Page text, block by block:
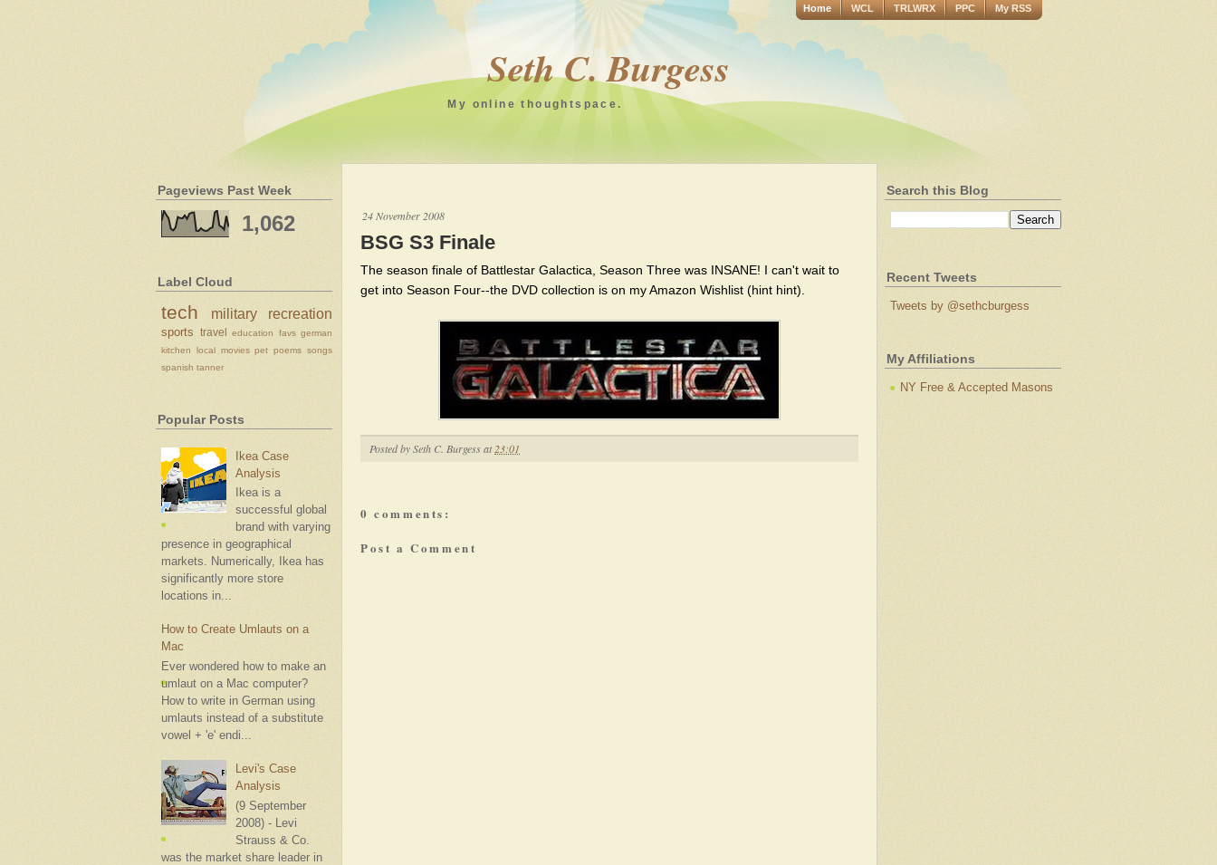
Home WCL TRLWRX PPC My RSS
Seth C. Burgess
My online thoughtspace.
Pageviews Past Week
1,062
Label Cloud
tech military recreation
sports travel education favs german
kitchen
local movies pet poems songs
spanish tanner
Popular Posts
Ikea Case
Analysis
Ikea is a
successful global
brand with varying
presence in geographical
markets. Numerically, Ikea has
significantly more store
locations in...
How to Create Umlauts on a
Mac
Ever wondered how to make an
umlaut on a Mac computer?
How to write in German using
umlauts instead of a substitute
vowel + 'e' endi...
Levi's Case
Analysis
(9 September
2008) - Levi
Strauss & Co.
was the market share leader in
24 November 2008
BSG S3 Finale
The season finale of Battlestar Galactica, Season Three was INSANE! I can't wait to
get into Season Four--the DVD collection is on my Amazon Wishlist (hint hint).
Posted bySeth C. Burgessat23:01
0 comments:
Post a Comment
Search this Blog
Recent Tweets
Tweets by @sethcburgess
My Affiliations
NY Free & Accepted Masons